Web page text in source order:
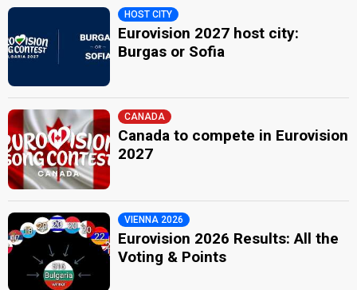
HOST CITY
Eurovision 2027 host city:
Burgas or Sofia
CANADA
Canada to compete in Eurovision
2027
VIENNA 2026
Eurovision 2026 Results: All the
Voting & Points